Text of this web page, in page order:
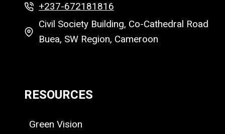
+237-672181816
Civil Society Building, Co-Cathedral Road
Buea, SW Region, Cameroon
RESOURCES
Green Vision